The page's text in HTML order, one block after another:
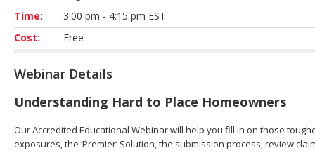
Time:
3:00 pm - 4:15 pm EST
Cost:
Free
Webinar Details
Understanding Hard to Place Homeowners
Our Accredited Educational Webinar will help you fill in on those
exposures​, the ‘Premier’ Solution​, the submission process, review